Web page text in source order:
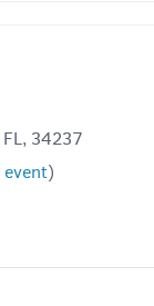
34237
)